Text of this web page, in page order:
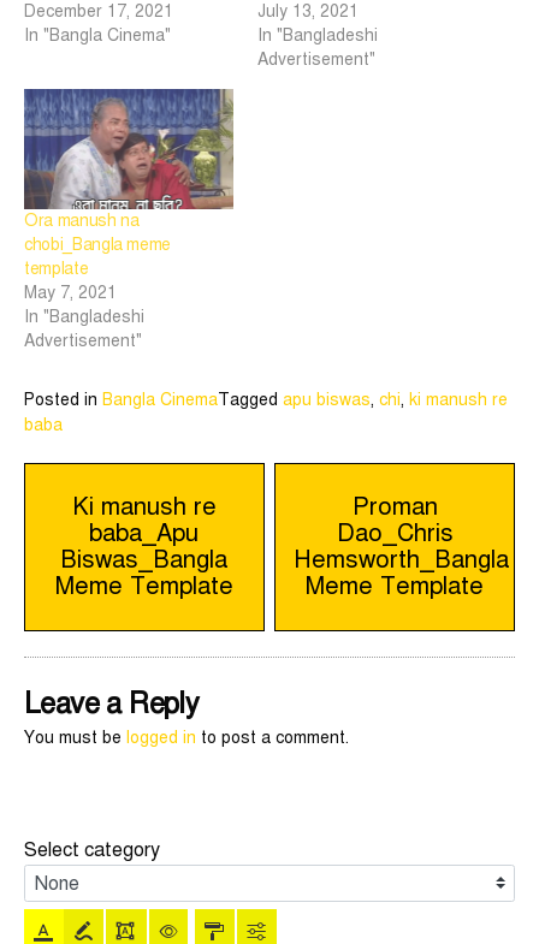
December 17, 2021
In "Bangla Cinema"
July 13, 2021
In "Bangladeshi
Advertisement"
Ora manush na
chobi_Bangla meme
template
May 7, 2021
In "Bangladeshi
Advertisement"
Posted in Bangla CinemaTagged apu biswas, chi, ki manush re
baba
Post
navigation
Ki manush re
baba_Apu
Biswas_Bangla
Meme Template
Proman
Dao_Chris
Hemsworth_Bangla
Meme Template
Leave a Reply
You must be logged in to post a comment.
Select category